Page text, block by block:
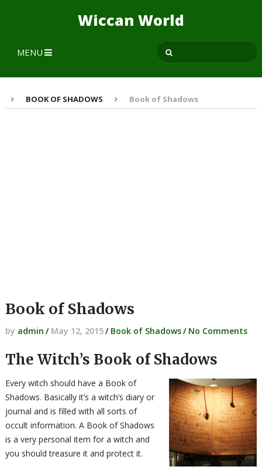
Wiccan World
MENU
BOOK OF SHADOWS Book of Shadows
Book of Shadows
by admin / May 12, 2015/ Book of Shadows/ No Comments
The Witch’s Book of Shadows
Every witch should have a Book of
Shadows. Basically it’s a witch’s diary or
journal and is filled with all sorts of
occult information. A Book of Shadows
is a very personal item for a witch and
you should treasure it and protect it.